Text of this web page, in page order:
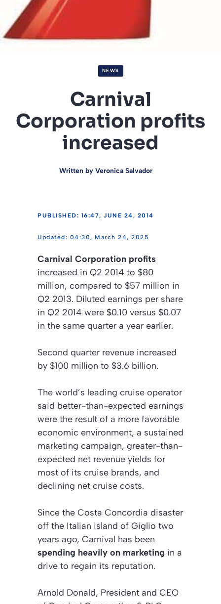
NEWS
Carnival
Corporation profits
increased
Written by Veronica Salvador
PUBLISHED: 16:47, JUNE 24, 2014
04:30, March 24, 2025
Carnival Corporation profits
increased in Q2 2014 to $80
million, compared to $57 million in
Q2 2013. Diluted earnings per share
in Q2 2014 were $0.10 versus $0.07
in the same quarter a year earlier.
Second quarter revenue increased
by $100 million to $3.6 billion.
The world’s leading cruise operator
said better-than-expected earnings
were the result of a more favorable
economic environment, a sustained
marketing campaign, greater-than-
expected net revenue yields for
most of its cruise brands, and
declining net cruise costs.
Since the Costa Concordia disaster
off the Italian island of Giglio two
years ago, Carnival has been
spending heavily on marketing in a
drive to regain its reputation.
Arnold Donald, President and CEO